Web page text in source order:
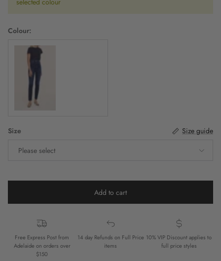
selected colour
Colour:
Indigo Denim
Size
Size guide
Please select
Add to cart
Free Express Post from
Adelaide on orders over
$150
14 day Refunds on Full Price
items
10% VIP Discount applies to
full price styles